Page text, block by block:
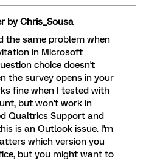
byChris_Sousa
the same problem when
in Microsoft
choice doesn't
the survey opens in your
fine when I tested with
but won't work in
Qualtrics Support and
is an Outlook issue. I'm
which version you
but you might want to